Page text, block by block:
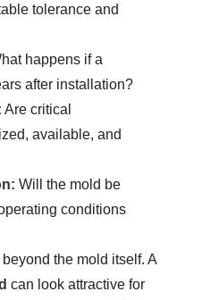
tolerance and
happens if a
after installation?
Are critical
available, and
Will the mold be
conditions
the mold itself. A
can look attractive for